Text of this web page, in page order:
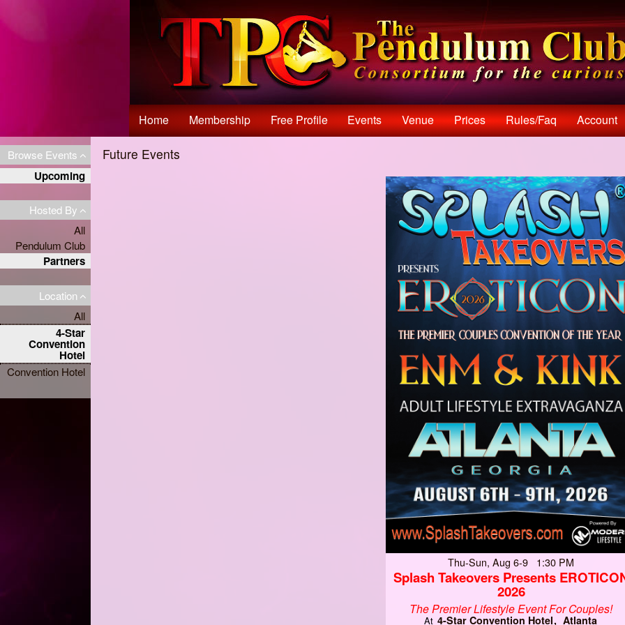
Home Membership Free Profile Events Venue Prices Rules/faq Account
Browse Events
Upcoming
Hosted By
All
Pendulum Club
Partners
Location
All
4-Star
Convention
Hotel
Convention Hotel
Future Events
Thu-Sun, Aug 6-9 1:30 PM
Splash Takeovers Presents
2026
The Premier Lifestyle Event For Couples!
At 4-Star Convention Hotel Atlanta